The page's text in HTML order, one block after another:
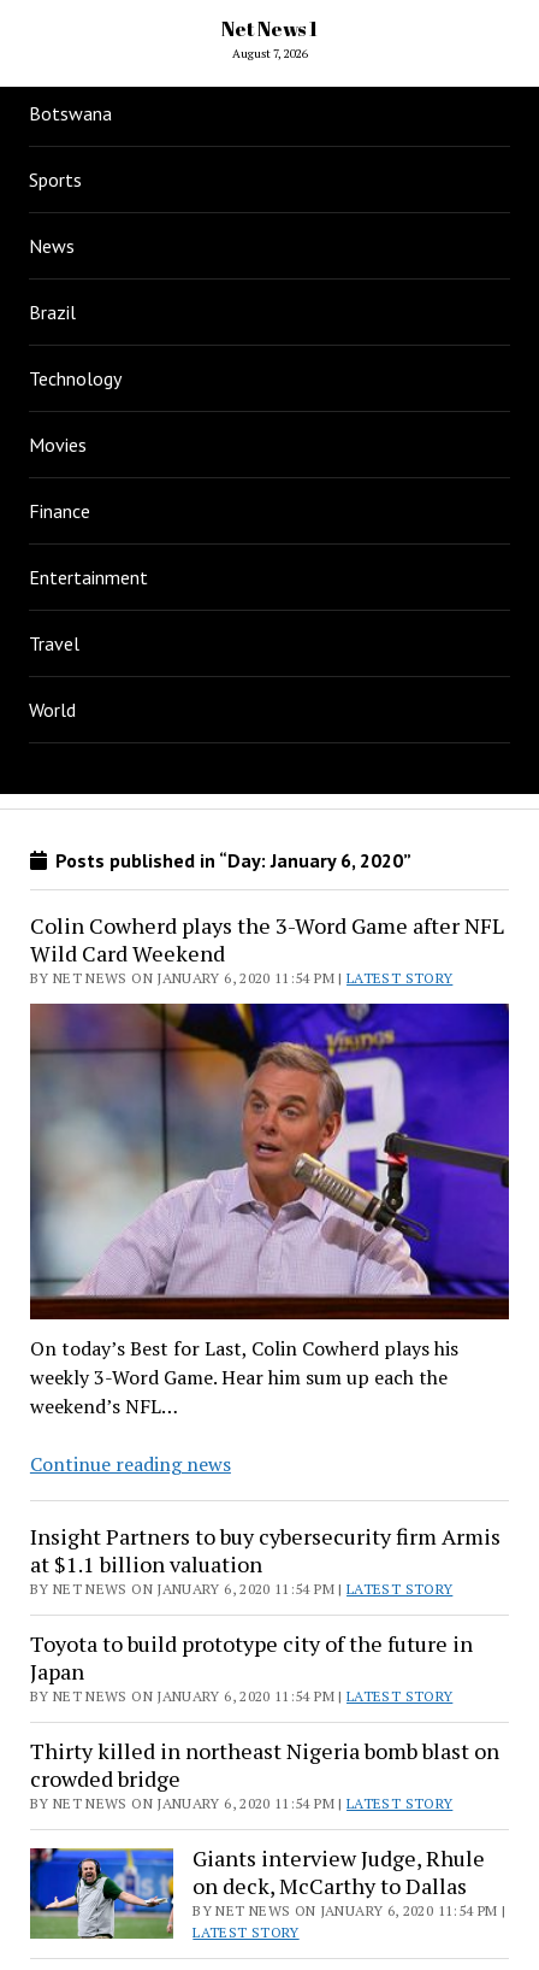
Net News 1
August 7, 2026
Botswana
Sports
News
Brazil
Technology
Movies
Finance
Entertainment
Travel
World
Posts published in “Day:January 6, 2020”
Colin Cowherd plays the 3-Word Game after NFL
Wild Card Weekend
BY NET NEWS ON JANUARY 6, 2020 11:54 PM |LATEST STORY
On today’s Best for Last, Colin Cowherd plays his
weekly 3-Word Game. Hear him sum up each the
weekend’s NFL…
Continue reading newsColin
the
3-
Game
after
NFL
Wild
Card
Insight Partners to buy cybersecurity firm Armis
at $1.1 billion valuation
BY NET NEWS ON JANUARY 6, 2020 11:54 PM |LATEST STORY
Toyota to build prototype city of the future in
Japan
BY NET NEWS ON JANUARY 6, 2020 11:54 PM |LATEST STORY
Thirty killed in northeast Nigeria bomb blast on
crowded bridge
BY NET NEWS ON JANUARY 6, 2020 11:54 PM |LATEST STORY
Giants interview Judge, Rhule
on deck, McCarthy to Dallas
BY NET NEWS ON JANUARY 6, 2020 11:54 PM |
LATEST STORY